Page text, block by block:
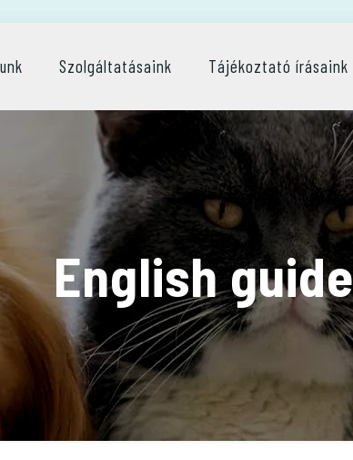
Szolgáltatásaink Tájékoztató írásaink
English guide